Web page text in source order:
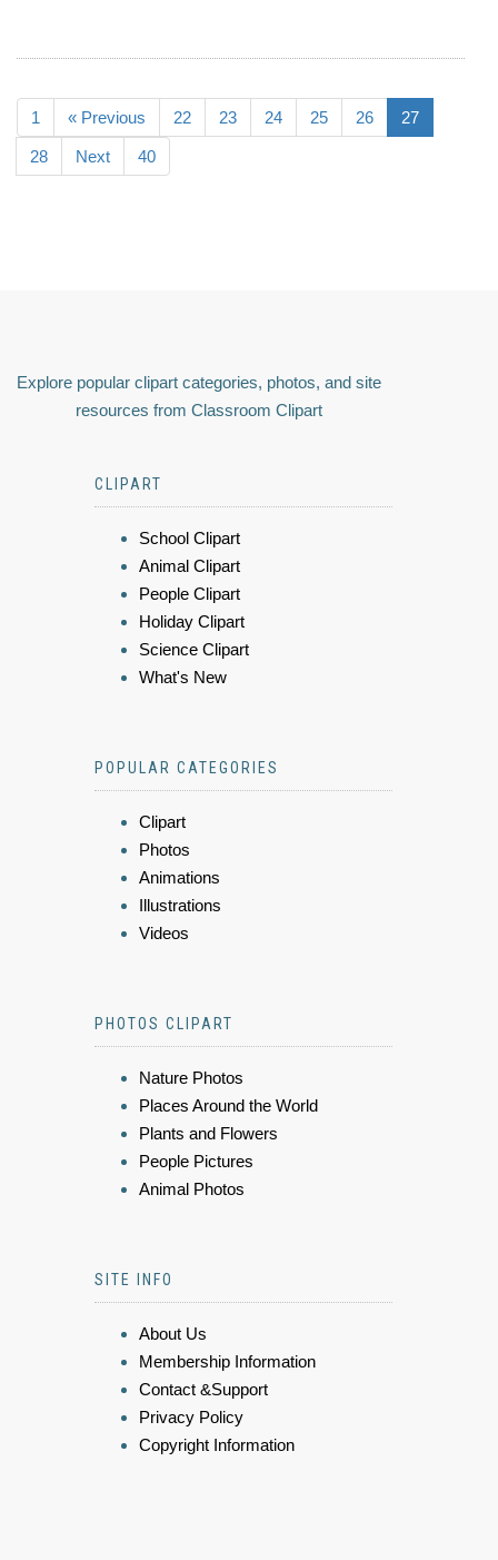
1 « Previous 22 23 24 25 26 27
28 Next 40
Explore popular clipart categories, photos, and site
resources from Classroom Clipart
CLIPART
School Clipart
Animal Clipart
People Clipart
Holiday Clipart
Science Clipart
What's New
POPULAR CATEGORIES
Clipart
Photos
Animations
Illustrations
Videos
PHOTOS CLIPART
Nature Photos
Places Around the World
Plants and Flowers
People Pictures
Animal Photos
SITE INFO
About Us
Membership Information
Contact &Support
Privacy Policy
Copyright Information